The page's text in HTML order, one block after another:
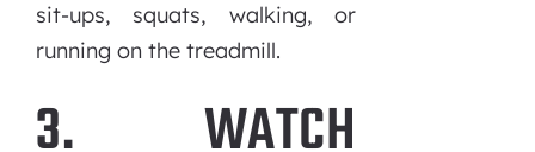
sit-ups, squats, walking, or
running on the treadmill.